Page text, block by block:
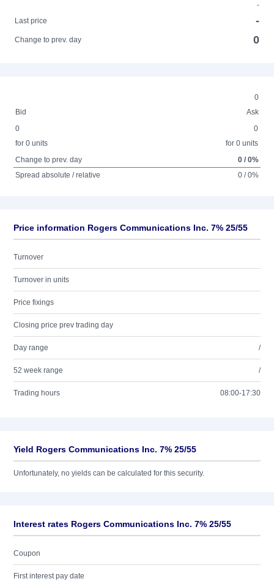
-
Last price
-
Change to prev. day 0
0
Bid
Ask
0
for 0 units
0
for 0 units
Change to prev. day
0 / 0%
Spread absolute / relative
0 / 0%
Price information Rogers Communications Inc. 7% 25/55
Turnover
Turnover in units
Price fixings
Closing price prev trading day
Day range /
52 week range /
Trading hours 08:00-17:30
Yield Rogers Communications Inc. 7% 25/55
Unfortunately, no yields can be calculated for this security.
Interest rates Rogers Communications Inc. 7% 25/55
Coupon
First interest pay date